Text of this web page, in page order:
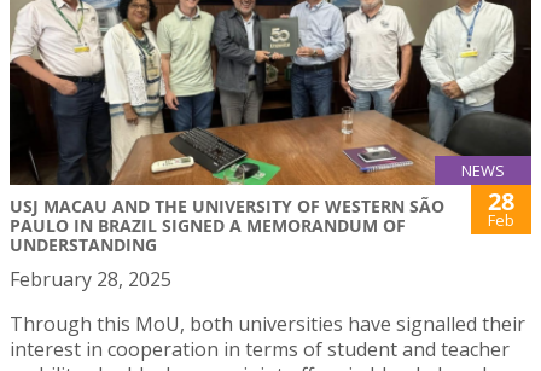
NEWS
USJ MACAU AND THE UNIVERSITY OF WESTERN SÃO
PAULO IN BRAZIL SIGNED A MEMORANDUM OF
UNDERSTANDING
28
Feb
February 28, 2025
Through this MoU, both universities have signalled their
interest in cooperation in terms of student and teacher